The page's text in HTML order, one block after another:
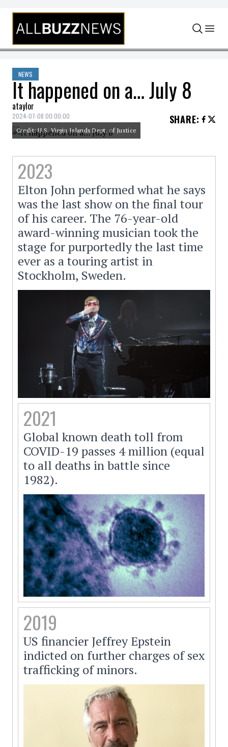
Skip to content
NEWS
It happened on a… July 8
ataylor
2024-07-08 00:00:00 SHARE:
Credit: U.S. Virgin Islands Dept. of Justice
2023
Elton John performed what he says
was the last show on the final tour
of his career. The 76-year-old
award-winning musician took the
stage for purportedly the last time
ever as a touring artist in
Stockholm, Sweden.
2021
Global known death toll from
COVID-19 passes 4 million (equal
to all deaths in battle since
1982).
2019
US financier Jeffrey Epstein
indicted on further charges of sex
trafficking of minors.